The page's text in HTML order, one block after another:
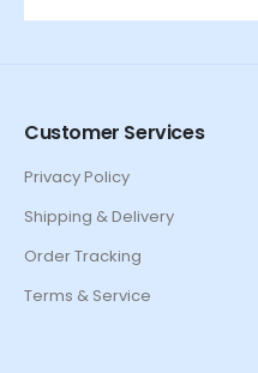
Customer Services
Privacy Policy
Shipping & Delivery
Order Tracking
Terms & Service